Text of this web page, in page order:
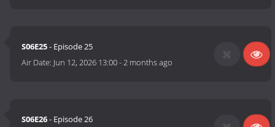
S06E25- Episode 25
Air Date: Jun 12, 2026 13:00-2 months ago
S06E26- Episode 26